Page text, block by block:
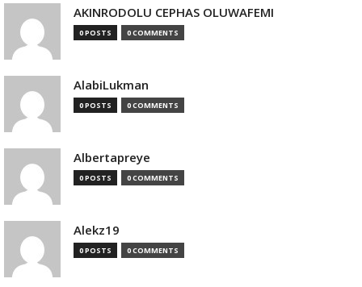
AKINRODOLU CEPHAS OLUWAFEMI
0 POSTS 0 COMMENTS
AlabiLukman
0 POSTS 0 COMMENTS
Albertapreye
0 POSTS 0 COMMENTS
Alekz19
0 POSTS 0 COMMENTS